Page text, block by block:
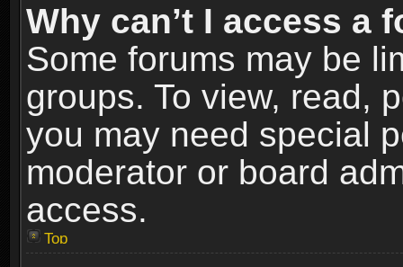
Why can’t I access a
Some forums may be
groups. To view, read,
you may need special
moderator or board
access.
Top